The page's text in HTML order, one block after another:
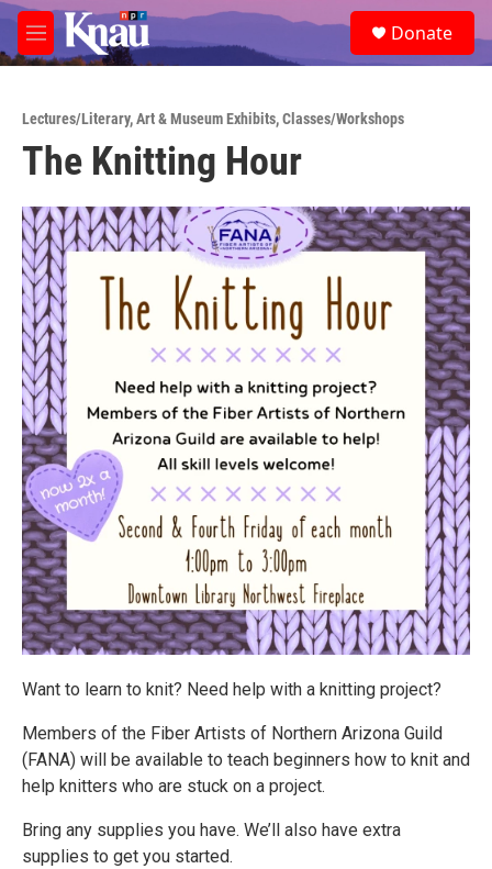
Skip to main content
M
e
e
a
Donate
Lectures/Literary,Art & Museum Exhibits,Classes/Workshops
The Knitting Hour
Want to learn to knit? Need help with a knitting project?
Members of the Fiber Artists of Northern Arizona Guild
(FANA) will be available to teach beginners how to knit and
help knitters who are stuck on a project.
Bring any supplies you have. We’ll also have extra
supplies to get you started.